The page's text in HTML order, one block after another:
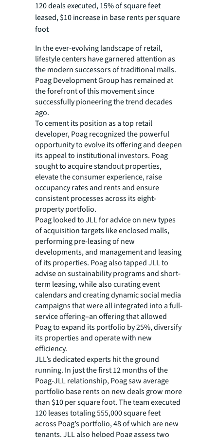
120 deals executed, 15% of square feet
leased, $10 increase in base rents per square
foot
In the ever-evolving landscape of retail,
lifestyle centers have garnered attention as
the modern successors of traditional malls.
Poag Development Group has remained at
the forefront of this movement since
successfully pioneering the trend decades
ago.
To cement its position as a top retail
developer, Poag recognized the powerful
opportunity to evolve its offering and deepen
its appeal to institutional investors. Poag
sought to acquire standout properties,
elevate the consumer experience, raise
occupancy rates and rents and ensure
consistent processes across its eight-
property portfolio.
Poag looked to JLL for advice on new types
of acquisition targets like enclosed malls,
performing pre-leasing of new
developments, and management and leasing
of its properties. Poag also tapped JLL to
advise on sustainability programs and short-
term leasing, while also curating event
calendars and creating dynamic social media
campaigns that were all integrated into a full-
service offering–an offering that allowed
Poag to expand its portfolio by 25%, diversify
its properties and operate with new
efficiency.
JLL’s dedicated experts hit the ground
running. In just the first 12 months of the
Poag-JLL relationship, Poag saw average
portfolio base rents on new deals grow more
than $10 per square foot. The team executed
120 leases totaling 555,000 square feet
across Poag’s portfolio, 48 of which are new
tenants. JLL also helped Poag assess two